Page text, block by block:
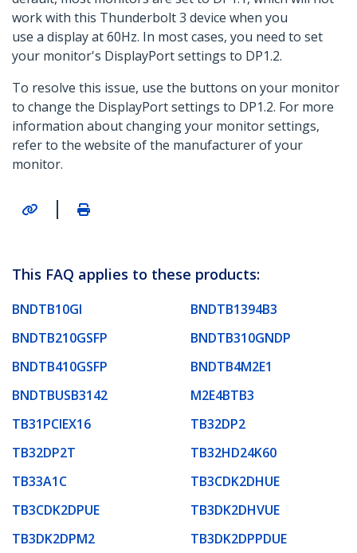
work with this Thunderbolt 3 device when you
use a display at 60Hz. In most cases, you need to set
your monitor's DisplayPort settings to DP1.2.
To resolve this issue, use the buttons on your monitor
to change the DisplayPort settings to DP1.2. For more
information about changing your monitor settings,
refer to the website of the manufacturer of your
monitor.
|
This FAQ applies to these products:
BNDTB10GI
BNDTB1394B3
BNDTB210GSFP
BNDTB310GNDP
BNDTB410GSFP
BNDTB4M2E1
BNDTBUSB3142
M2E4BTB3
TB31PCIEX16
TB32DP2
TB32DP2T
TB32HD24K60
TB33A1C
TB3CDK2DHUE
TB3CDK2DPUE
TB3DK2DHVUE
TB3DK2DPM2
TB3DK2DPPDUE